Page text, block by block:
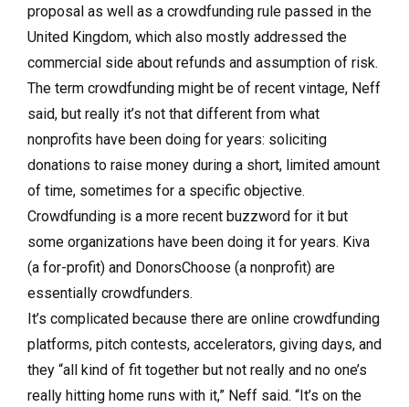
proposal as well as a crowdfunding rule passed in the
United Kingdom, which also mostly addressed the
commercial side about refunds and assumption of risk.
The term crowdfunding might be of recent vintage, Neff
said, but really it’s not that different from what
nonprofits have been doing for years: soliciting
donations to raise money during a short, limited amount
of time, sometimes for a specific objective.
Crowdfunding is a more recent buzzword for it but
some organizations have been doing it for years. Kiva
(a for-profit) and DonorsChoose (a nonprofit) are
essentially crowdfunders.
It’s complicated because there are online crowdfunding
platforms, pitch contests, accelerators, giving days, and
they “all kind of fit together but not really and no one’s
really hitting home runs with it,” Neff said. “It’s on the